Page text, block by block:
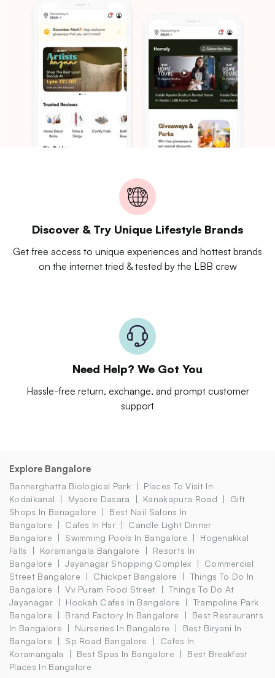
Discover & Try Unique Lifestyle Brands
Get free access to unique experiences and hottest brands
on the internet tried & tested by the LBB crew
Need Help? We Got You
Hassle-free return, exchange, and prompt customer
support
Explore Bangalore
Bannerghatta Biological Park
Places To Visit In
Kodaikanal
Mysore Dasara Kanakapura Road
Gift
Shops In Banagalore
Best Nail Salons In
Bangalore
Cafes In Hsr
Candle Light Dinner
Bangalore
Swimming Pools In Bangalore
Hogenakkal
Falls
Koramangala Bangalore
Resorts In
Bangalore
Jayanagar Shopping Complex
Commercial
Street Bangalore
Chickpet Bangalore
Things To Do In
Bangalore
Vv Puram Food Street
Things To Do At
Jayanagar
Hookah Cafes In Bangalore
Trampoline Park
Bangalore
Brand Factory In Bangalore
Best Restaurants
In Bangalore
Nurseries In Bangalore
Best Biryani In
Bangalore
Sp Road Bangalore
Cafes In
Koramangala
Best Spas In Bangalore
Best Breakfast
Places In Bangalore